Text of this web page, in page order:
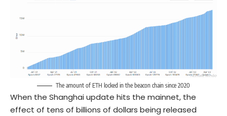
The amount of ETH locked in the beacon chain since 2020
When the Shanghai update hits the mainnet, the
effect of tens of billions of dollars being released